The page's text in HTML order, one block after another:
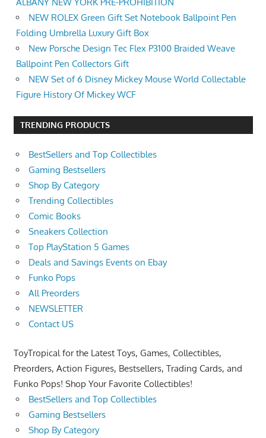
NEW ROLEX Green Gift Set Notebook Ballpoint Pen
Folding Umbrella Luxury Gift Box
New Porsche Design Tec Flex P3100 Braided Weave
Ballpoint Pen Collectors Gift
NEW Set of 6 Disney Mickey Mouse World Collectable
Figure History Of Mickey WCF
TRENDING PRODUCTS
BestSellers and Top Collectibles
Gaming Bestsellers
Shop By Category
Trending Collectibles
Comic Books
Sneakers Collection
Top PlayStation 5 Games
Deals and Savings Events on Ebay
Funko Pops
All Preorders
NEWSLETTER
Contact US
ToyTropical for the Latest Toys, Games, Collectibles,
Preorders, Action Figures, Bestsellers, Trading Cards, and
Funko Pops! Shop Your Favorite Collectibles!
BestSellers and Top Collectibles
Gaming Bestsellers
Shop By Category